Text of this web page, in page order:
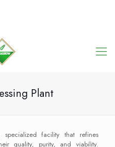
Plant
facility that refines
quality, purity, and viability.